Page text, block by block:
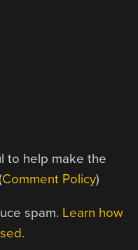
to help make the
Comment Policy)
spam. Learn how